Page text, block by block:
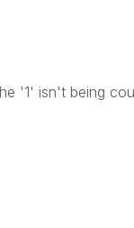
'1' isn't being